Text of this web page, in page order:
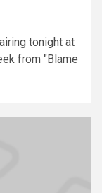
tonight at
from "Blame